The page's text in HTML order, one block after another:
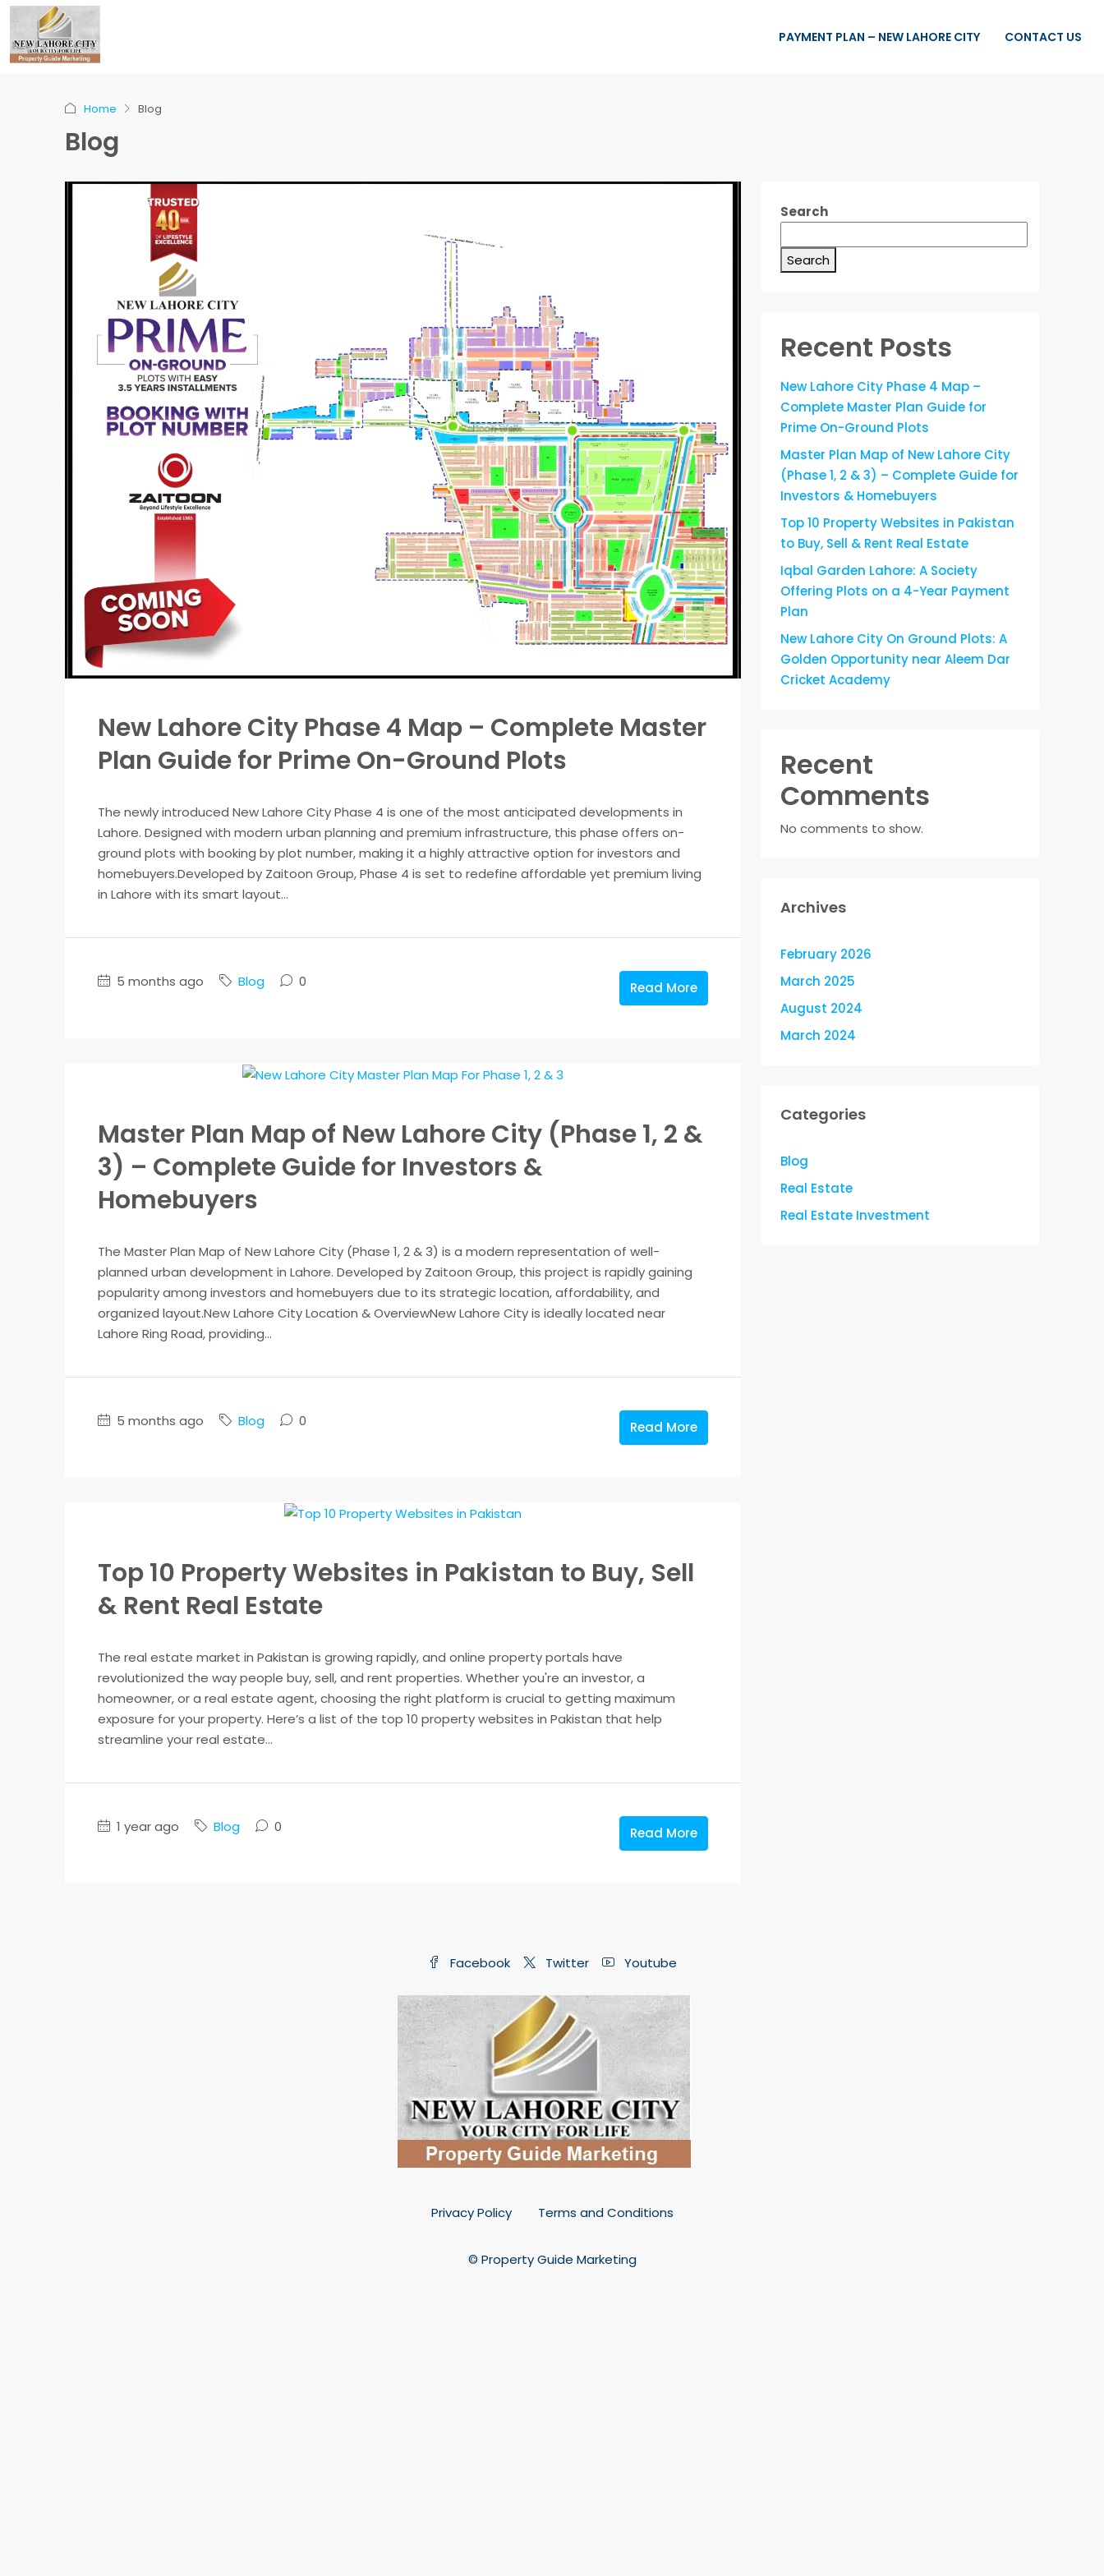
PAYMENT PLAN – NEW LAHORE CITY CONTACT US
Home Blog
Blog
New Lahore City Phase 4 Map – Complete Master
Plan Guide for Prime On-Ground Plots
The newly introduced New Lahore City Phase 4 is one of the most anticipated developments in
Lahore. Designed with modern urban planning and premium infrastructure, this phase offers on-
ground plots with booking by plot number, making it a highly attractive option for investors and
homebuyers.Developed by Zaitoon Group, Phase 4 is set to redefine affordable yet premium living
in Lahore with its smart layout...
5 months ago Blog 0 Read More
Master Plan Map of New Lahore City (Phase 1, 2 &
3) – Complete Guide for Investors &
Homebuyers
The Master Plan Map of New Lahore City (Phase 1, 2 & 3) is a modern representation of well-
planned urban development in Lahore. Developed by Zaitoon Group, this project is rapidly gaining
popularity among investors and homebuyers due to its strategic location, affordability, and
organized layout.New Lahore City Location & OverviewNew Lahore City is ideally located near
Lahore Ring Road, providing...
5 months ago Blog 0 Read More
Top 10 Property Websites in Pakistan to Buy, Sell
& Rent Real Estate
The real estate market in Pakistan is growing rapidly, and online property portals have
revolutionized the way people buy, sell, and rent properties. Whether you're an investor, a
homeowner, or a real estate agent, choosing the right platform is crucial to getting maximum
exposure for your property. Here’s a list of the top 10 property websites in Pakistan that help
streamline your real estate...
1 year ago Blog 0 Read More
Search
Search
Recent Posts
New Lahore City Phase 4 Map –
Complete Master Plan Guide for
Prime On-Ground Plots
Master Plan Map of New Lahore City
(Phase 1, 2 & 3) – Complete Guide for
Investors & Homebuyers
Top 10 Property Websites in Pakistan
to Buy, Sell & Rent Real Estate
Iqbal Garden Lahore: A Society
Offering Plots on a 4-Year Payment
Plan
New Lahore City On Ground Plots: A
Golden Opportunity near Aleem Dar
Cricket Academy
Recent
Comments
No comments to show.
Archives
February 2026
March 2025
August 2024
March 2024
Categories
Blog
Real Estate
Real Estate Investment
Facebook Twitter Youtube
Privacy Policy Terms and Conditions
© Property Guide Marketing